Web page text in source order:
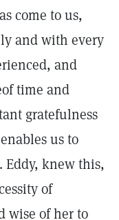
come to us,
and with every
and
time and
gratefulness
us to
Eddy, knew this,
of
wise of her to